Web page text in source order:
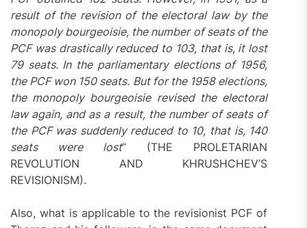
result of the revision of the electoral law by the
monopoly bourgeoisie, the number of seats of the
PCF was drastically reduced to 103, that is, it lost
79 seats. In the parliamentary elections of 1956,
the PCF won 150 seats. But for the 1958 elections,
the monopoly bourgeoisie revised the electoral
law again, and as a result, the number of seats of
the PCF was suddenly reduced to 10, that is, 140
seats were lost” (THE PROLETARIAN
REVOLUTION AND KHRUSHCHEV’S
REVISIONISM).
Also, what is applicable to the revisionist PCF of